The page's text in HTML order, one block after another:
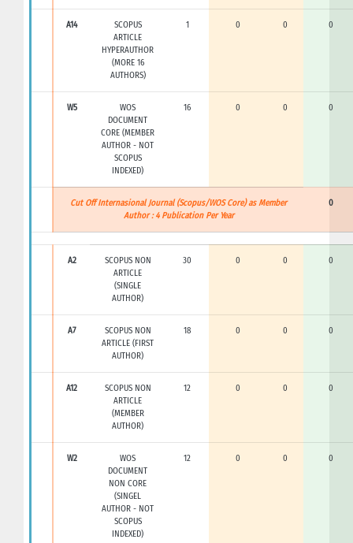
A14
SCOPUS
ARTICLE
HYPERAUTHOR
(MORE 16
AUTHORS)
1 0 0 0
W5
WOS
DOCUMENT
CORE (MEMBER
AUTHOR - NOT
SCOPUS
INDEXED)
16 0 0 0
Cut Off Internasional Journal (Scopus/WOS Core) as Member
Author : 4 Publication Per Year
0
A2
SCOPUS NON
ARTICLE
(SINGLE
AUTHOR)
30 0 0 0
A7
SCOPUS NON
ARTICLE (FIRST
AUTHOR)
18 0 0 0
A12
SCOPUS NON
ARTICLE
(MEMBER
AUTHOR)
12 0 0 0
W2
WOS
DOCUMENT
NON CORE
(SINGEL
AUTHOR - NOT
SCOPUS
INDEXED)
12 0 0 0